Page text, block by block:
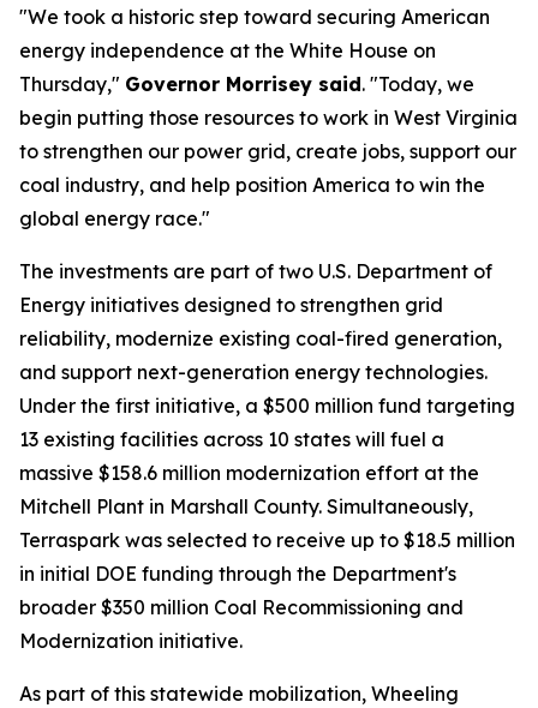
"We took a historic step toward securing American
energy independence at the White House on
Thursday," Governor Morrisey said. "Today, we
begin putting those resources to work in West Virginia
to strengthen our power grid, create jobs, support our
coal industry, and help position America to win the
global energy race."
The investments are part of two U.S. Department of
Energy initiatives designed to strengthen grid
reliability, modernize existing coal-fired generation,
and support next-generation energy technologies.
Under the first initiative, a $500 million fund targeting
13 existing facilities across 10 states will fuel a
massive $158.6 million modernization effort at the
Mitchell Plant in Marshall County. Simultaneously,
Terraspark was selected to receive up to $18.5 million
in initial DOE funding through the Department's
broader $350 million Coal Recommissioning and
Modernization initiative.
As part of this statewide mobilization, Wheeling